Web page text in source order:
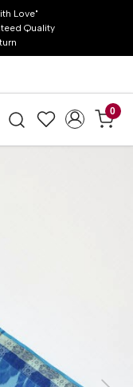
Love"
Quality
0